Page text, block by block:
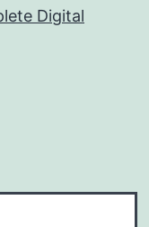
Digital